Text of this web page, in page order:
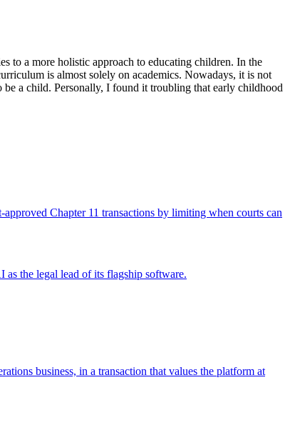
to a more holistic approach to educating children. In the
is almost solely on academics. Nowadays, it is not
a child. Personally, I found it troubling that early childhood
Chapter 11 transactions by limiting when courts can
the legal lead of its flagship software.
business, in a transaction that values the platform at